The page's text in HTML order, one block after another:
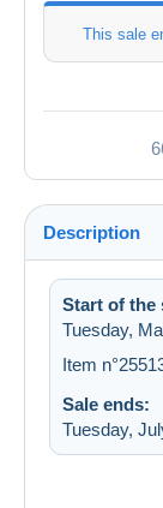
This sale
Description
Start of the
Tuesday,
Item
Sale ends:
Tuesday,